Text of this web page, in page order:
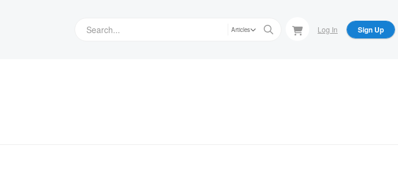
Articles Log In Sign Up